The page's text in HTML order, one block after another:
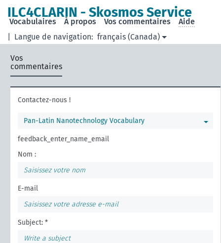
ILC4CLARIN - Skosmos Service
Langue de navigation: français (Canada)
Vocabulaires À propos Vos commentaires Aide
Vos
commentaires
Contactez-nous !
Pan-Latin Nanotechnology Vocabulary
feedback_enter_name_email
Nom :
E-mail
Subject: *